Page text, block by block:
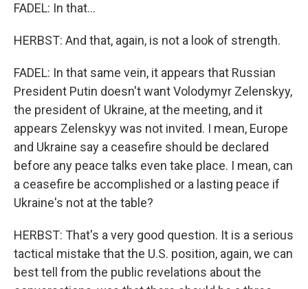
FADEL: In that...
HERBST: And that, again, is not a look of strength.
FADEL: In that same vein, it appears that Russian
President Putin doesn't want Volodymyr Zelenskyy,
the president of Ukraine, at the meeting, and it
appears Zelenskyy was not invited. I mean, Europe
and Ukraine say a ceasefire should be declared
before any peace talks even take place. I mean, can
a ceasefire be accomplished or a lasting peace if
Ukraine's not at the table?
HERBST: That's a very good question. It is a serious
tactical mistake that the U.S. position, again, we can
best tell from the public revelations about the